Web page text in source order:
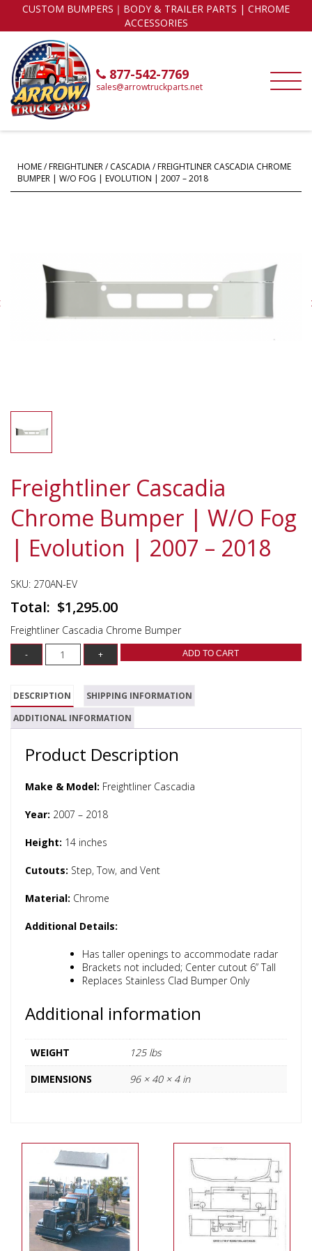
CUSTOM BUMPERS｜BODY & TRAILER PARTS | CHROME
ACCESSORIES
877-542-7769
sales@arrowtruckparts.net
HOME/FREIGHTLINER/CASCADIA/ FREIGHTLINER CASCADIA CHROME
BUMPER | W/O FOG | EVOLUTION | 2007 – 2018
Freightliner Cascadia
Chrome Bumper | W/O Fog
| Evolution | 2007 – 2018
SKU: 270AN-EV
$1,295.00
Freightliner Cascadia Chrome Bumper
ADD TO CART
DESCRIPTION
SHIPPING INFORMATION
ADDITIONAL INFORMATION
Product Description
Make & Model: Freightliner Cascadia
Year: 2007 – 2018
Height: 14 inches
Cutouts: Step, Tow, and Vent
Material: Chrome
Additional Details:
Has taller openings to accommodate radar
Brackets not included; Center cutout 6” Tall
Replaces Stainless Clad Bumper Only
Additional information
WEIGHT
125 lbs
DIMENSIONS
96 × 40 × 4 in